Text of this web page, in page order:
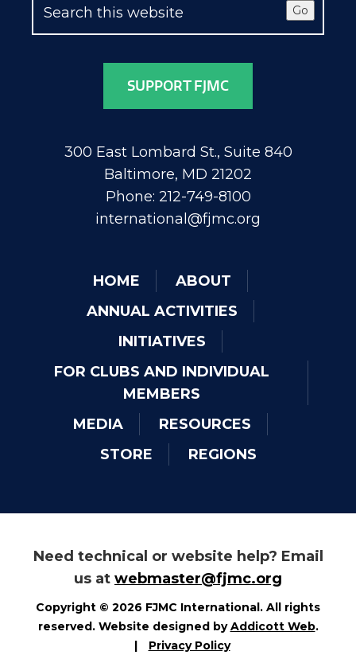
Go
SUPPORT FJMC
300 East Lombard St., Suite 840
Baltimore, MD 21202
Phone: 212-749-8100
international@fjmc.org
HOME
ABOUT
ANNUAL ACTIVITIES
INITIATIVES
FOR CLUBS AND INDIVIDUAL
MEMBERS
MEDIA
RESOURCES
STORE
REGIONS
Need technical or website help? Email
us at webmaster@fjmc.org
Copyright © 2026 FJMC International. All rights
reserved. Website designed byAddicott Web.
|
Privacy Policy